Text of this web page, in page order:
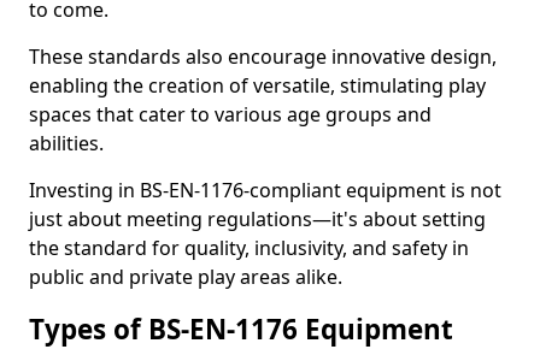
to come.
These standards also encourage innovative design,
enabling the creation of versatile, stimulating play
spaces that cater to various age groups and
abilities.
Investing in BS-EN-1176-compliant equipment is not
just about meeting regulations—it's about setting
the standard for quality, inclusivity, and safety in
public and private play areas alike.
Types of BS-EN-1176 Equipment